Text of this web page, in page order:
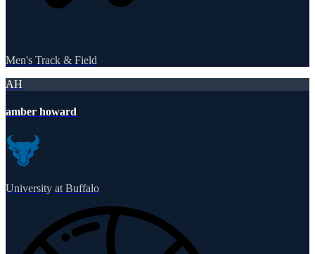
Men's Track & Field
AH
amber howard
University at Buffalo